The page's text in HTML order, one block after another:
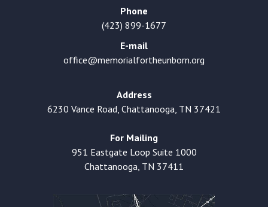
Phone
(423) 899-1677
E-mail
office@memorialfortheunborn.org
Address
6230 Vance Road, Chattanooga, TN 37421
For Mailing
951 Eastgate Loop Suite 1000
Chattanooga, TN 37411